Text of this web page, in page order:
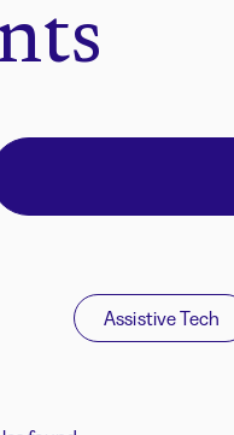
Assistive Tech